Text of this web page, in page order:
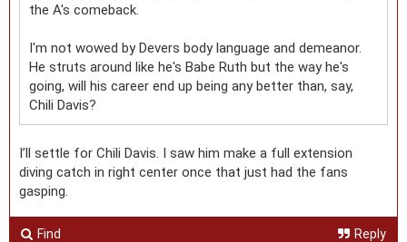
the A's comeback.
I'm not wowed by Devers body language and demeanor.
He struts around like he's Babe Ruth but the way he's
going, will his career end up being any better than, say,
Chili Davis?
I’ll settle for Chili Davis. I saw him make a full extension
diving catch in right center once that just had the fans
gasping.
Find Reply